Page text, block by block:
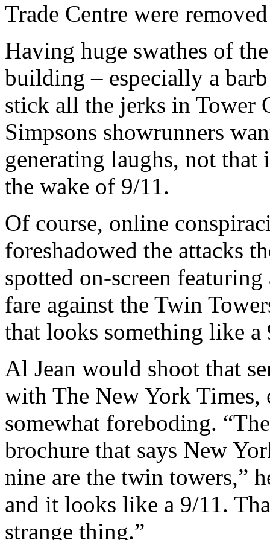
Trade Centre were
Having huge swathes of
building – especially a
stick all the jerks in Tower
Simpsons showrunners
generating laughs, not
the wake of 9/11.
Of course, online
foreshadowed the attacks
spotted on-screen
fare against the Twin
that looks something like a
Al Jean would shoot that
with The New York
somewhat foreboding.
brochure that says New
nine are the twin towers,”
and it looks like a 9/11.
strange thing.”